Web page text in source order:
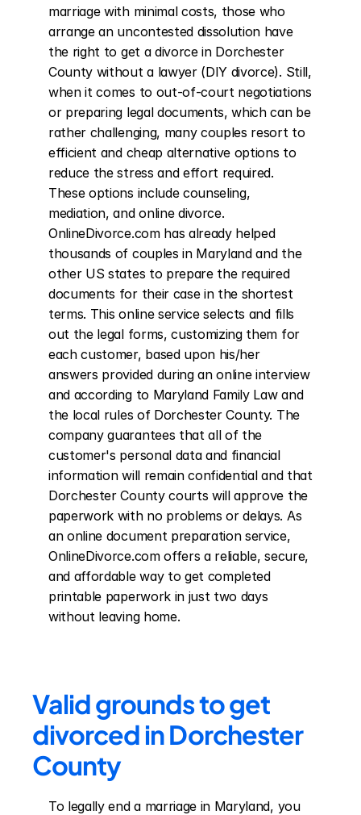
marriage with minimal costs, those who
arrange an uncontested dissolution have
the right to get a divorce in Dorchester
County without a lawyer (DIY divorce). Still,
when it comes to out-of-court negotiations
or preparing legal documents, which can be
rather challenging, many couples resort to
efficient and cheap alternative options to
reduce the stress and effort required.
These options include counseling,
mediation, and online divorce.
OnlineDivorce.com has already helped
thousands of couples in Maryland and the
other US states to prepare the required
documents for their case in the shortest
terms. This online service selects and fills
out the legal forms, customizing them for
each customer, based upon his/her
answers provided during an online interview
and according to Maryland Family Law and
the local rules of Dorchester County. The
company guarantees that all of the
customer's personal data and financial
information will remain confidential and that
Dorchester County courts will approve the
paperwork with no problems or delays. As
an online document preparation service,
OnlineDivorce.com offers a reliable, secure,
and affordable way to get completed
printable paperwork in just two days
without leaving home.
Valid grounds to get
divorced in Dorchester
County
To legally end a marriage in Maryland, you